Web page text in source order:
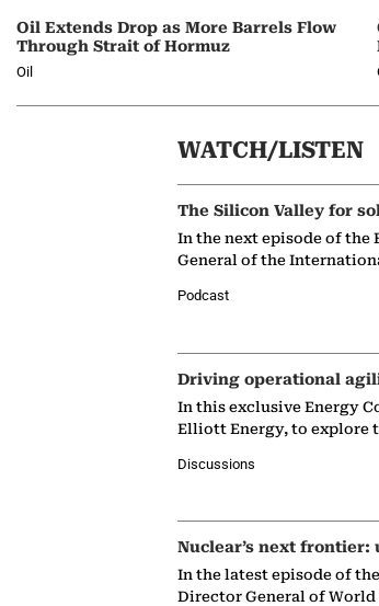
Oil Extends Drop as More Barrels Flow
Through Strait of Hormuz
Oil
WATCH/LISTEN
The Silicon Valley for
In the next episode of the
General of the
Podcast
Driving operational
In this exclusive Energy
Elliott Energy, to explore
Discussions
Nuclear’s next
In the latest episode of
Director General of